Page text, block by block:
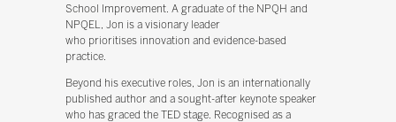
School Improvement. A graduate of the NPQH and
NPQEL, Jon is a visionary leader
who prioritises innovation and evidence-based
practice.
Beyond his executive roles, Jon is an internationally
published author and a sought-after keynote speaker
who has graced the TED stage. Recognised as a